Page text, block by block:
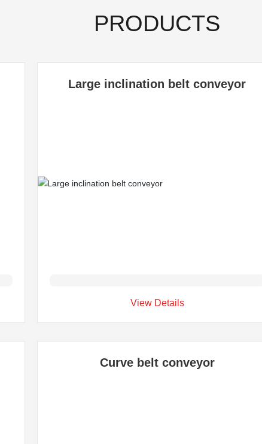
PRODUCTS
Large inclination belt conveyor
View Details
Curve belt conveyor